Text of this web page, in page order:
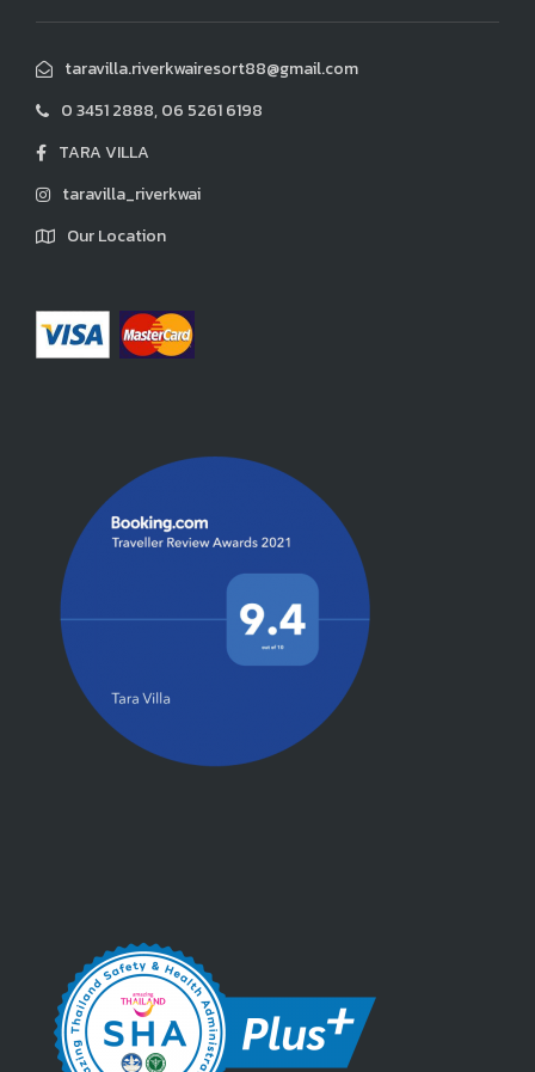
taravilla.riverkwairesort88@gmail.com
0 3451 2888, 06 5261 6198
TARA VILLA
taravilla_riverkwai
Our Location